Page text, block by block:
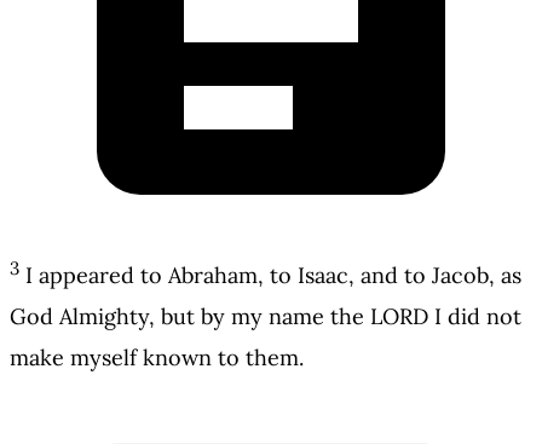
3 I appeared to Abraham, to Isaac, and to Jacob, as
God Almighty, but by my name the LORD I did not
make myself known to them.